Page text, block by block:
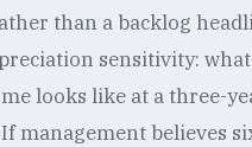
than a backlog
sensitivity:
looks like at a three-
management believes